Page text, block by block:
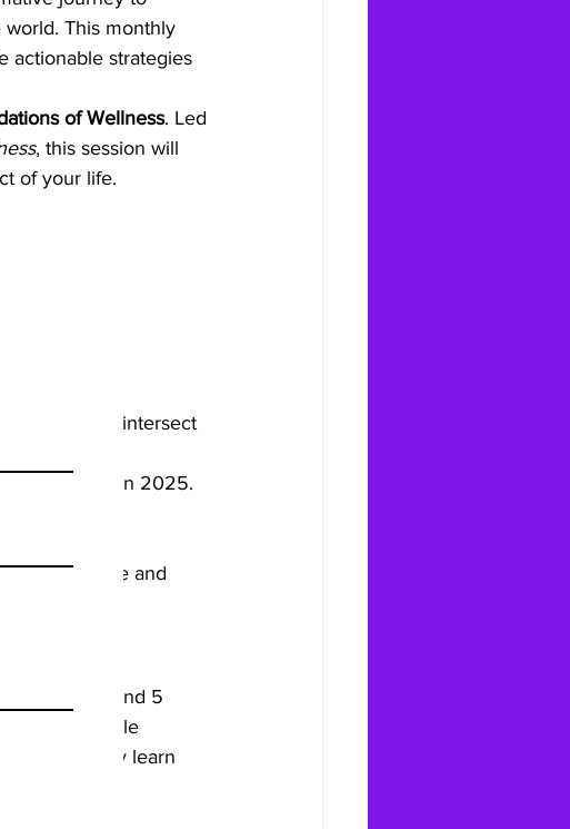
This monthly
actionable strategies
of Wellness. Led
, this session will
of your life.
health intersect
journey in 2025.
balance and
and 5
popcorn-style
you not only learn